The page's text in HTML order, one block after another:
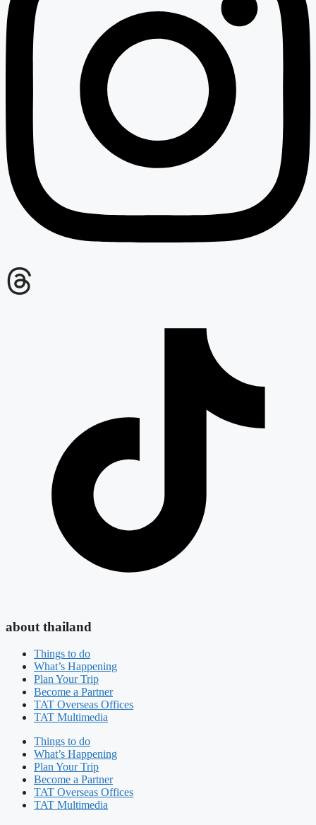
about thailand
Things to do
What’s Happening
Plan Your Trip
Become a Partner
TAT Overseas Offices
TAT Multimedia
Things to do
What’s Happening
Plan Your Trip
Become a Partner
TAT Overseas Offices
TAT Multimedia